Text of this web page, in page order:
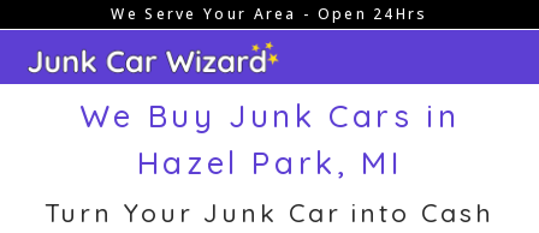
content
We Serve Your Area - Open 24Hrs
We Buy Junk Cars in
Hazel Park, MI
Turn Your Junk Car into Cash